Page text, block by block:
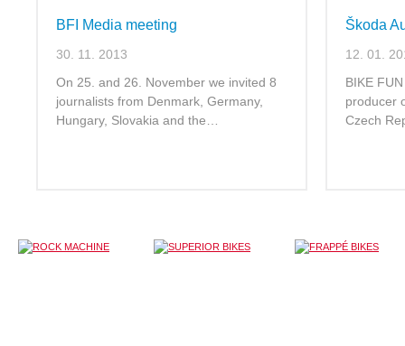
BFI Media meeting
30. 11. 2013
On 25. and 26. November we invited 8
journalists from Denmark, Germany,
Hungary, Slovakia and the…
Škoda
12. 01.
BIKE
producer
Czech